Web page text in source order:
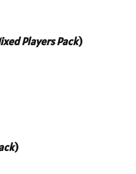
Players Pack)
)